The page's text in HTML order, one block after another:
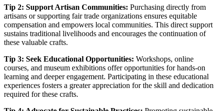
Tip 2: Support Artisan Communities: Purchasing directly from
artisans or supporting fair trade organizations ensures equitable
compensation and empowers local communities. This direct support
sustains traditional livelihoods and encourages the continuation of
these valuable crafts.
Tip 3: Seek Educational Opportunities: Workshops, online
courses, and museum exhibitions offer opportunities for hands-on
learning and deeper engagement. Participating in these educational
experiences fosters a greater appreciation for the skill and dedication
required for these crafts.